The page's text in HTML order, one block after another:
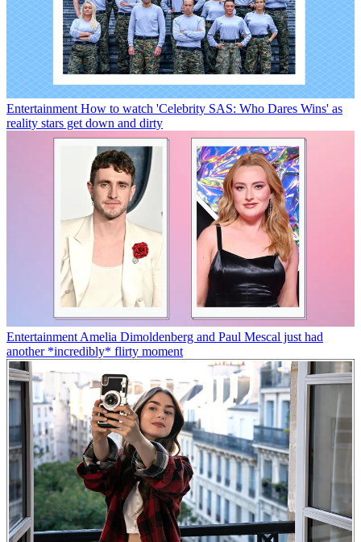
Entertainment How to watch 'Celebrity SAS: Who Dares Wins' as
reality stars get down and dirty
EntertainmentAmelia Dimoldenberg and Paul Mescal just had
another *incredibly* flirty moment